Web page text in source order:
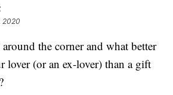
2020
the corner and what better
lover (or an ex-lover) than a gift